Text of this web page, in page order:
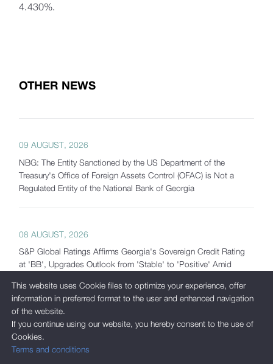
4.430%.
OTHER NEWS
09 AUGUST, 2026
NBG: The Entity Sanctioned by the US Department of the
Treasury's Office of Foreign Assets Control (OFAC) is Not a
Regulated Entity of the National Bank of Georgia
08 AUGUST, 2026
S&P Global Ratings Affirms Georgia's Sovereign Credit Rating
at 'BB', Upgrades Outlook from 'Stable' to 'Positive' Amid
Increased Reserves
07 AUGUST, 2026
Georgia's Gross International Reserves Exceed USD 7.5 Billion
This website uses Cookie files to optimize your experience, offer
information in preferred format to the user and enhanced navigation
of the website.
If you continue using our website, you hereby consent to the use of
Cookies.
Terms and conditions